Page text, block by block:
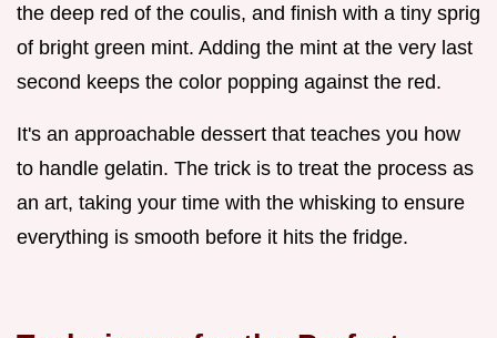
the deep red of the coulis, and finish with a tiny sprig
of bright green mint. Adding the mint at the very last
second keeps the color popping against the red.
It's an approachable dessert that teaches you how
to handle gelatin. The trick is to treat the process as
an art, taking your time with the whisking to ensure
everything is smooth before it hits the fridge.